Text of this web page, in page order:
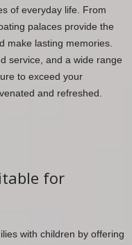
of everyday life. From
palaces provide the
make lasting memories.
service, and a wide range
to exceed your
and refreshed.
for
with children by offering